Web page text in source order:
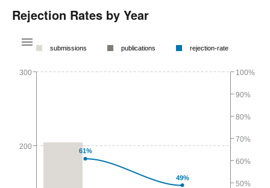
Rejection Rates by Year
300
200
100%
50%
60%
70%
80%
90%
61%
49%
submissions publications rejection-rate